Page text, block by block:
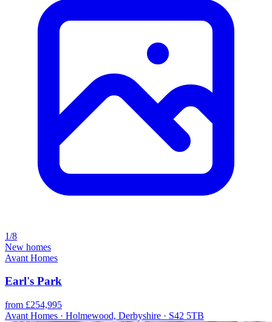
1/8
New homes
Avant Homes
Earl's Park
from £254,995
Avant Homes · Holmewood, Derbyshire · S42 5TB